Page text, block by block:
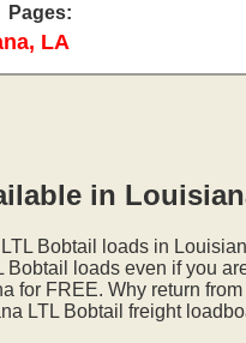
Pages:
LA
in
Bobtail loads in
loads even if you
for FREE. Why return
LTL Bobtail freight